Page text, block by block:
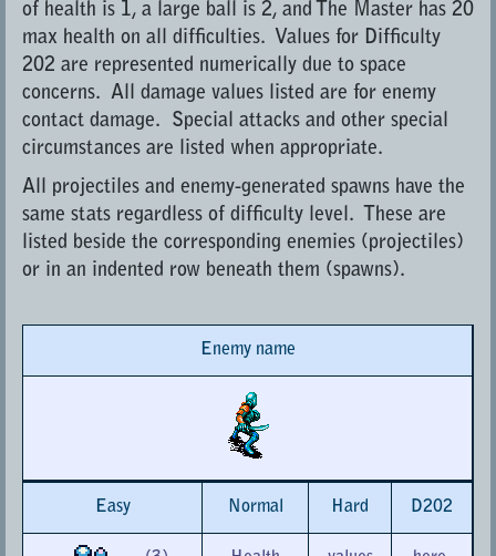
of health is 1, a large ball is 2, and The Master has 20
max health on all difficulties. Values for Difficulty
202 are represented numerically due to space
concerns. All damage values listed are for enemy
contact damage. Special attacks and other special
circumstances are listed when appropriate.
All projectiles and enemy-generated spawns have the
same stats regardless of difficulty level. These are
listed beside the corresponding enemies (projectiles)
or in an indented row beneath them (spawns).
Enemy name
Easy Normal Hard D202